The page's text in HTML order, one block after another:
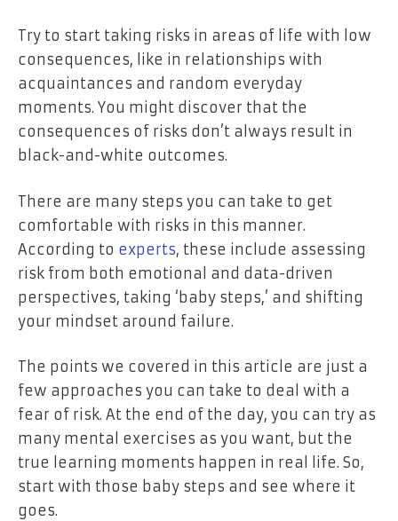
Try to start taking risks in areas of life with low
consequences, like in relationships with
acquaintances and random everyday
moments. You might discover that the
consequences of risks don’t always result in
black-and-white outcomes.
There are many steps you can take to get
comfortable with risks in this manner.
According to experts, these include assessing
risk from both emotional and data-driven
perspectives, taking ‘baby steps,’ and shifting
your mindset around failure.
The points we covered in this article are just a
few approaches you can take to deal with a
fear of risk. At the end of the day, you can try as
many mental exercises as you want, but the
true learning moments happen in real life. So,
start with those baby steps and see where it
goes.